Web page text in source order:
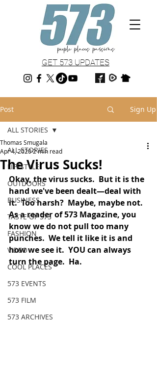
GET 573 UPDATES
Post Sign Up
ALL STORIES
LIFESTYLE
OUTDOORS
BUSINESS
TASTE OF 573
FASHION
VIDEO
COOL PLACES
573 EVENTS
573 FILM
573 ARCHIVES
ALL STORIES
The Virus Sucks!
Thomas Smugala
Apr 4, 20202 min read
Okay, the virus sucks.  But it is the
hand we've been dealt—deal with
it.  Too harsh?  Maybe, maybe not.
As a reader of 573 Magazine, you
know we do not pull too many
punches.  We tell it like it is and
how we see it.  YOU can always
turn the page.  Ha.